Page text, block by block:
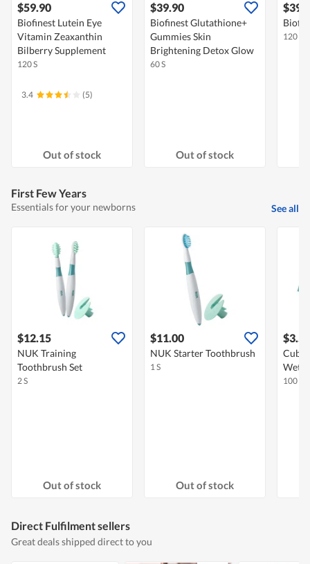
$59.90
Biofinest Lutein Eye
Vitamin Zeaxanthin
Bilberry Supplement
120 S
3.4 (5)
Out of stock
$39.90
Biofinest Glutathione+
Gummies Skin
Brightening Detox Glow
60 S
Out of stock
120 S
First Few Years
Essentials for your newborns See all
$12.15
NUK Training
Toothbrush Set
2 S
Out of stock
$11.00
NUK Starter Toothbrush
1 S
Out of stock
$3.50
Wet
100 S
Direct Fulfilment sellers
Great deals shipped direct to you